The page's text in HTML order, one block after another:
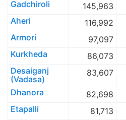
Gadchiroli 145,963
Aheri
116,992
Armori
97,097
Kurkheda
86,073
Desaiganj
(Vadasa)
83,607
Dhanora
82,698
Etapalli
81,713